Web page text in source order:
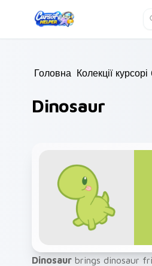
Головна /
Колекції
Dinosaur
Dinosaur brings dinosaur